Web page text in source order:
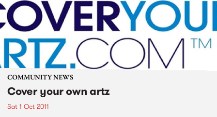
COMMUNITY NEWS
Cover your own artz
Sat 1 Oct 2011